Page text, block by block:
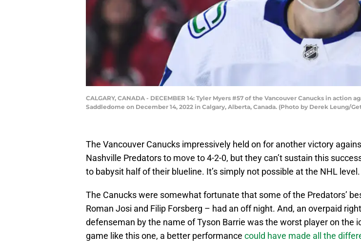
CALGARY, CANADA - DECEMBER 14: Tyler Myers #57 of the Vancouver Canucks in
Saddledome on December 14, 2022 in Calgary, Alberta, Canada. (Photo by Derek Leung/
The Vancouver Canucks impressively held on for another victory
Nashville Predators to move to 4-2-0, but they can’t sustain this
to babysit half of their blueline. It’s simply not possible at the NHL level.
The Canucks were somewhat fortunate that some of the Predators’
Roman Josi and Filip Forsberg – had an off night. And, an overpaid
defenseman by the name of Tyson Barrie was the worst player on the
game like this one, a better performance could have made all the